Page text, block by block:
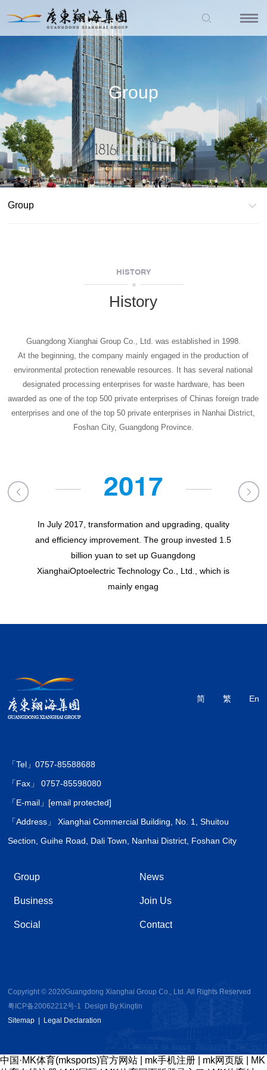
Group
Group
HISTORY
History
Guangdong Xianghai Group Co., Ltd. was established in 1998.
At the beginning, the company mainly engaged in the production of
environmental protection renewable resources. It has several national
designated processing enterprises for waste hardware, has been
awarded as one of the top 500 private enterprises of Chinas foreign trade
enterprisesand one of the top 50 private enterprises in Nanhai District,
Foshan City, Guangdong Province.
2017
In July 2017, transformation and upgrading, quality
and efficiency improvement. The group invested 1.5
billion yuan to set up Guangdong
XianghaiOptoelectric Technology Co., Ltd., which is
mainly engag
简 繁 En
「Tel」0757-85588688
「Fax」 0757-85598080
「E-mail」 [email protected]
「Address」 Xianghai Commercial Building, No. 1, Shuitou
Section, Guihe Road, Dali Town, Nanhai District, Foshan City
Group
Business
Social
News
Join Us
Contact
Copyright © 2020Guangdong Xianghai Group Co., Ltd. All Rights Reserved
粤ICP备20062212号-1
Design By:Kingtin
Sitemap | Legal Declaration
中国·MK体育(mksports)官方网站 mk手机注册 mk网页版
MK